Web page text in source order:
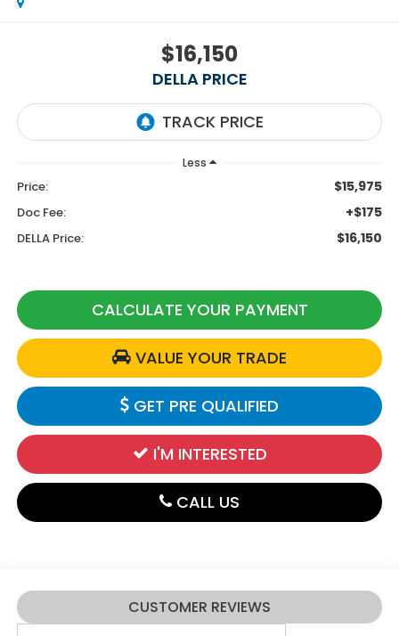
$16,150
DELLA PRICE
Less
Price: $15,975
Doc Fee: +$175
DELLA Price: $16,150
CALCULATE YOUR PAYMENT
VALUE YOUR TRADE
GET PRE QUALIFIED
I'M INTERESTED
CALL US
CUSTOMER REVIEWS